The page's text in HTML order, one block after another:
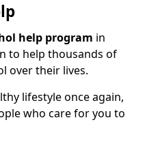
help program in
to help thousands of
over their lives.
lifestyle once again,
who care for you to